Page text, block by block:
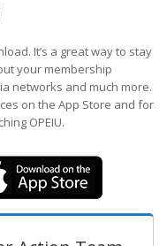
It’s a great way to stay
your membership
networks and much more.
on the App Store and for
OPEIU.